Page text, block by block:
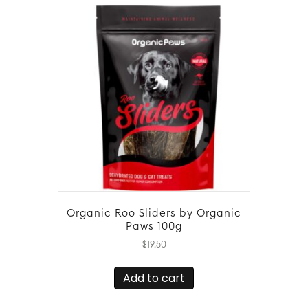
Organic Roo Sliders by Organic
Paws 100g
$ 19.50
Add to cart